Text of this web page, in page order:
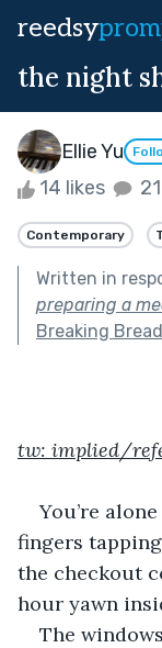
reedsy
the night
Ellie Yu
14 likes
Contemporary
Written in
preparing a
Breaking Bread
tw: implied/
You’re
fingers
the checkout
hour yawn
The